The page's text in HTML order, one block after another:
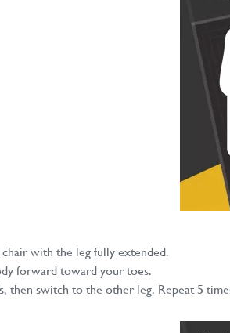
with the leg fully extended.
forward toward your toes.
then switch to the other leg. Repeat 5